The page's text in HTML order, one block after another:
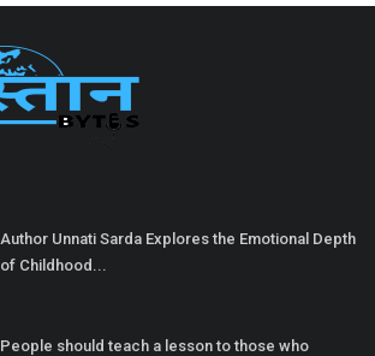
Author Unnati Sarda Explores the Emotional Depth
of Childhood...
People should teach a lesson to those who